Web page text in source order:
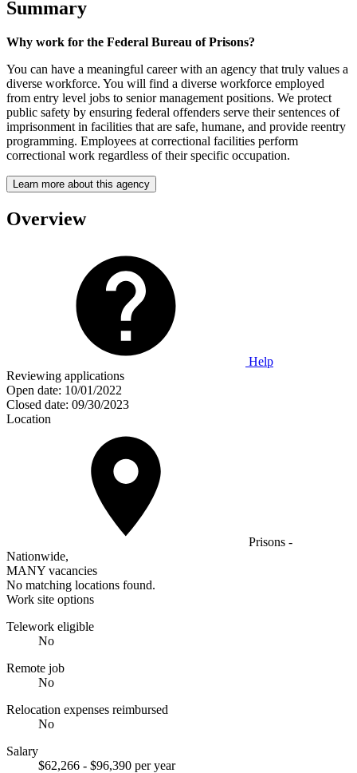
Summary
Why work for the Federal Bureau of Prisons?
You can have a meaningful career with an agency that truly values a
diverse workforce. You will find a diverse workforce employed
from entry level jobs to senior management positions. We protect
public safety by ensuring federal offenders serve their sentences of
imprisonment in facilities that are safe, humane, and provide reentry
programming. Employees at correctional facilities perform
correctional work regardless of their specific occupation.
Learn more about this agency
Overview
Help
Reviewing applications
Open date: 10/01/2022
Closed date: 09/30/2023
Location
Prisons -
Nationwide,
MANY vacancies
No matching locations found.
Work site options
Telework eligible
No
Remote job
No
Relocation expenses reimbursed
No
Salary
$62,266 - $96,390 per year